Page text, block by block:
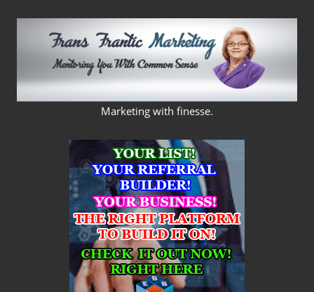
FRANS
FRANTIC
MARKETING
Marketing with finesse.